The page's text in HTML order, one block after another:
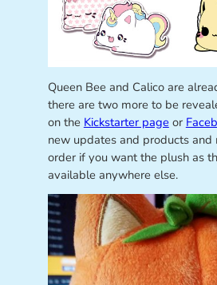
Queen Bee and Calico are
there are two more to be
on the Kickstarter page or
new updates and products and
order if you want the plush as
available anywhere else.